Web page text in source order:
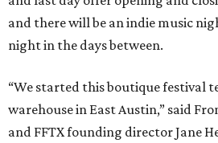
and there will be an indie music
night in the days between.
“We started this boutique festival
warehouse in East Austin,” said
and FFTX founding director Jane